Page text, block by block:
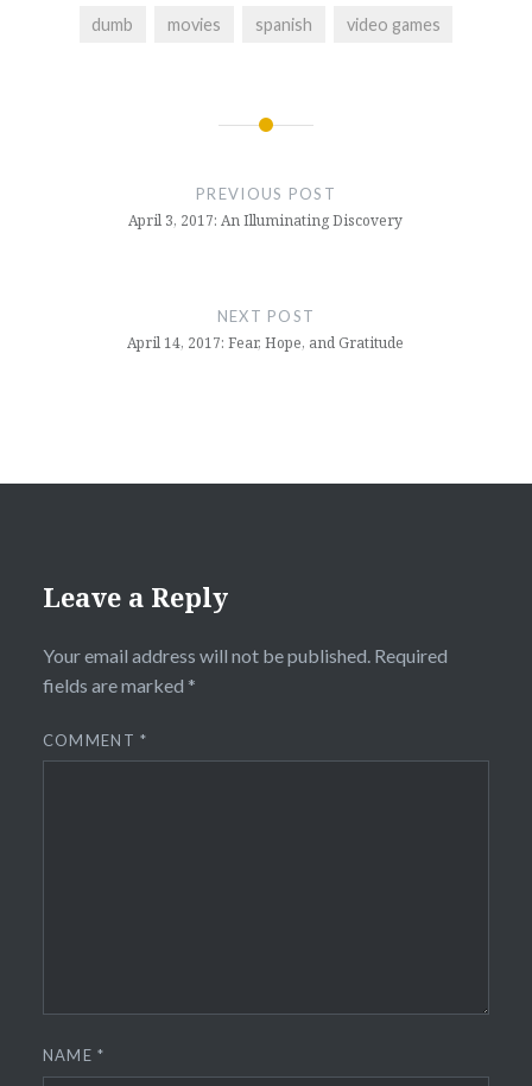
dumb movies spanish video games
PREVIOUS POST
April 3, 2017: An Illuminating Discovery
NEXT POST
April 14, 2017: Fear, Hope, and Gratitude
Leave a Reply
Your email address will not be published. Required
fields are marked *
COMMENT*
NAME*